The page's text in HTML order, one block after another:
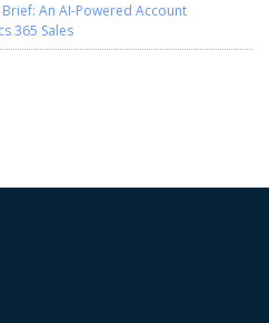
An AI-Powered Account
365 Sales